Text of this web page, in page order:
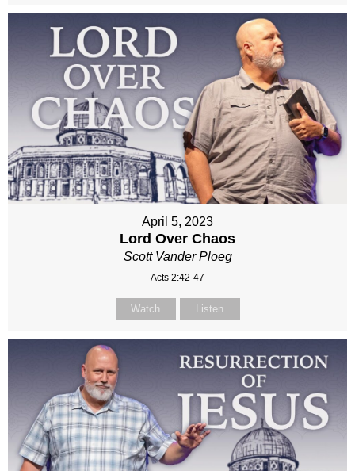
April 5, 2023
Lord Over Chaos
Scott Vander Ploeg
Acts 2:42-47
Watch Listen